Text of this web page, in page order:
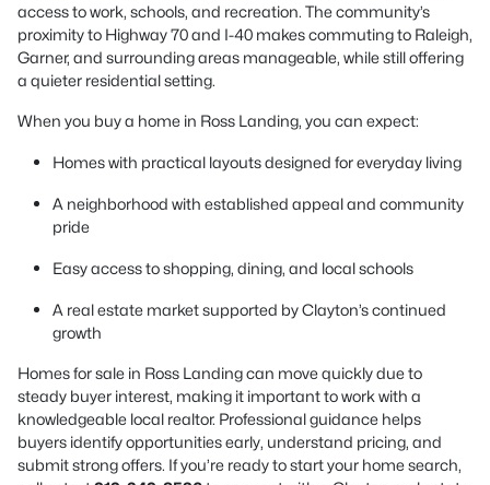
access to work, schools, and recreation. The community’s
proximity to Highway 70 and I-40 makes commuting to Raleigh,
Garner, and surrounding areas manageable, while still offering
a quieter residential setting.
When you buy a home in Ross Landing, you can expect:
Homes with practical layouts designed for everyday living
A neighborhood with established appeal and community
pride
Easy access to shopping, dining, and local schools
A real estate market supported by Clayton’s continued
growth
Homes for sale in Ross Landing can move quickly due to
steady buyer interest, making it important to work with a
knowledgeable local realtor. Professional guidance helps
buyers identify opportunities early, understand pricing, and
submit strong offers. If you’re ready to start your home search,